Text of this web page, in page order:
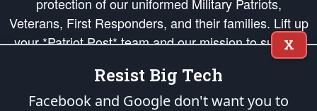
Veterans, First Responders, and their families. Lift up
your *Patriot Post* team and our mission to support
and defend our legacy of American Liberty and our
Republic's Founding Principles, in order that the fires
of freedom would be ignited in the hearts and minds
X
Resist Big Tech
Facebook and Google don't want you to